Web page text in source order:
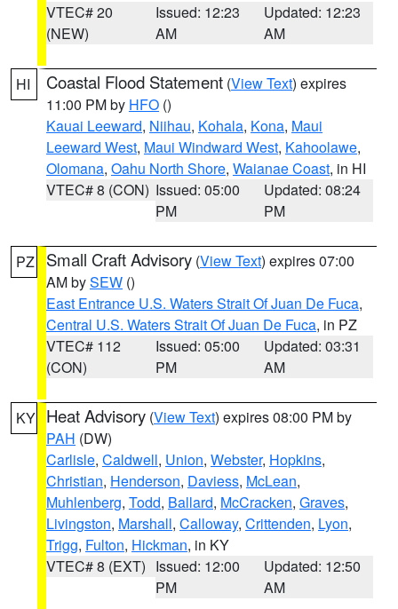
VTEC# 20
(NEW)
Issued: 12:23
AM
Updated: 12:23
AM
HI Coastal Flood Statement (View Text) expires
11:00 PM by HFO ()
Kauai Leeward, Niihau, Kohala, Kona, Maui
Leeward West, Maui Windward West, Kahoolawe,
Olomana, Oahu North Shore, Waianae Coast, in HI
VTEC# 8 (CON) Issued: 05:00
PM
Updated: 08:24
PM
PZ Small Craft Advisory (View Text) expires 07:00
AM bySEW ()
East Entrance U.S. Waters Strait Of Juan De Fuca,
Central U.S. Waters Strait Of Juan De Fuca, in PZ
VTEC# 112
(CON)
Issued: 05:00
PM
Updated: 03:31
AM
KY Heat Advisory (View Text) expires 08:00 PM by
PAH (DW)
Carlisle, Caldwell, Union, Webster, Hopkins,
Christian, Henderson, Daviess, McLean,
Muhlenberg, Todd, Ballard, McCracken, Graves,
Livingston, Marshall, Calloway, Crittenden, Lyon,
Trigg, Fulton, Hickman, in KY
VTEC# 8 (EXT) Issued: 12:00
PM
Updated: 12:50
AM